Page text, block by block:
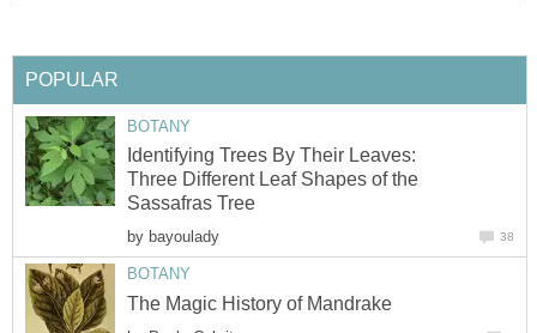
Identifying Trees By Their Leaves:
Three Different Leaf Shapes of the
by